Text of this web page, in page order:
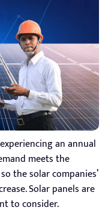
an annual
meets the
the solar companies’
Solar panels are
to consider.